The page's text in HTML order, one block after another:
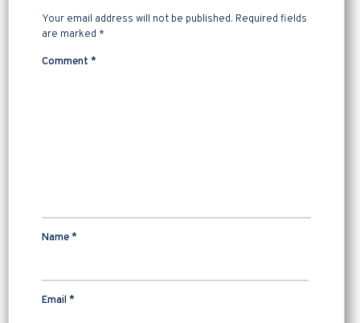
Your email address will not be published. Required fields
are marked *
Comment*
Name*
Email*